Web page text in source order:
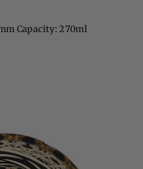
Capacity: 270ml